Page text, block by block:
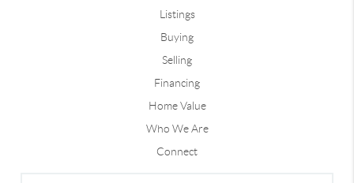
Listings
Buying
Selling
Financing
Home Value
Who We Are
Connect